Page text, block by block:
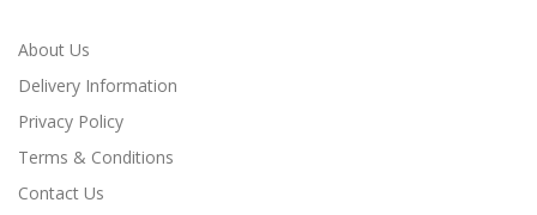
About Us
Delivery Information
Privacy Policy
Terms & Conditions
Contact Us